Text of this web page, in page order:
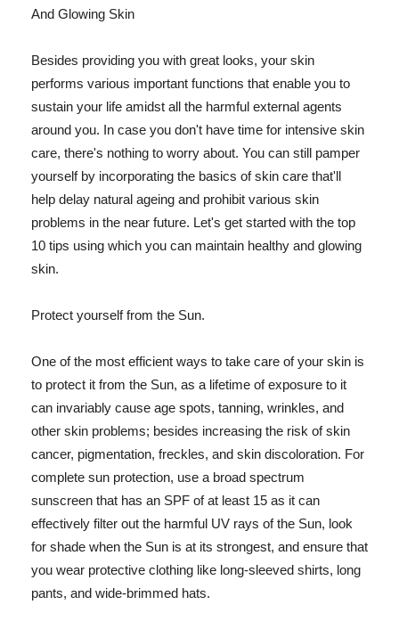
And Glowing Skin
Besides providing you with great looks, your skin
performs various important functions that enable you to
sustain your life amidst all the harmful external agents
around you. In case you don't have time for intensive skin
care, there's nothing to worry about. You can still pamper
yourself by incorporating the basics of skin care that'll
help delay natural ageing and prohibit various skin
problems in the near future. Let's get started with the top
10 tips using which you can maintain healthy and glowing
skin.
Protect yourself from the Sun.
One of the most efficient ways to take care of your skin is
to protect it from the Sun, as a lifetime of exposure to it
can invariably cause age spots, tanning, wrinkles, and
other skin problems; besides increasing the risk of skin
cancer, pigmentation, freckles, and skin discoloration. For
complete sun protection, use a broad spectrum
sunscreen that has an SPF of at least 15 as it can
effectively filter out the harmful UV rays of the Sun, look
for shade when the Sun is at its strongest, and ensure that
you wear protective clothing like long-sleeved shirts, long
pants, and wide-brimmed hats.